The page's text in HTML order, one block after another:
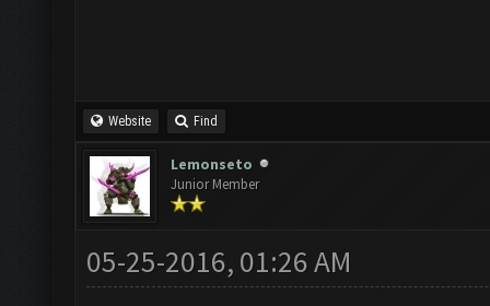
Website Find
Lemonseto
Junior Member
05-25-2016, 01:26 AM